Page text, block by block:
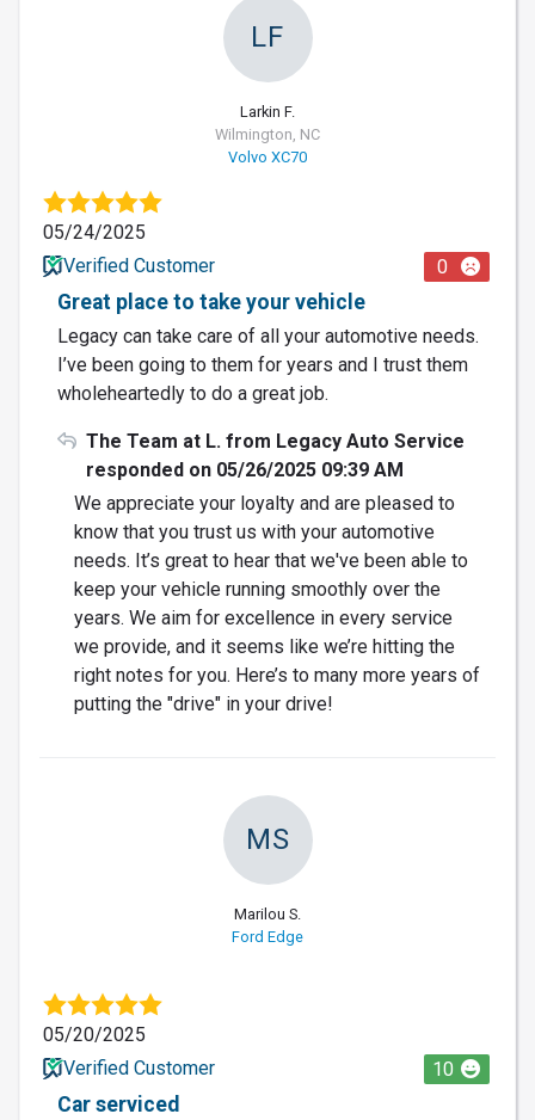
LF
Larkin F.
Wilmington, NC
Volvo XC70
05/24/2025
Verified Customer
0
Great place to take your vehicle
Legacy can take care of all your automotive needs.
I’ve been going to them for years and I trust them
wholeheartedly to do a great job.
The Team at L. from Legacy Auto Service
responded on 05/26/2025 09:39 AM
We appreciate your loyalty and are pleased to
know that you trust us with your automotive
needs. It’s great to hear that we've been able to
keep your vehicle running smoothly over the
years. We aim for excellence in every service
we provide, and it seems like we’re hitting the
right notes for you. Here’s to many more years of
putting the "drive" in your drive!
MS
Marilou S.
Ford Edge
05/20/2025
Verified Customer
10
Car serviced